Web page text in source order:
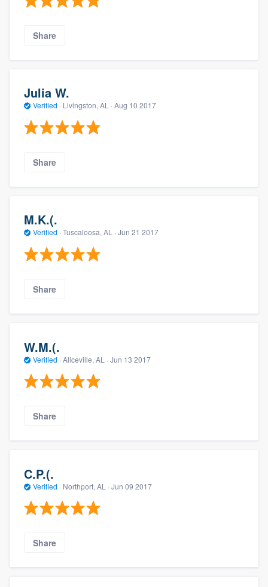
Share
Julia W.
Verified · Livingston, AL · Aug 10 2017
Share
M.K.(.
Verified · Tuscaloosa, AL · Jun 21 2017
Share
W.M.(.
Verified · Aliceville, AL · Jun 13 2017
Share
C.P.(.
Verified · Northport, AL · Jun 09 2017
Share